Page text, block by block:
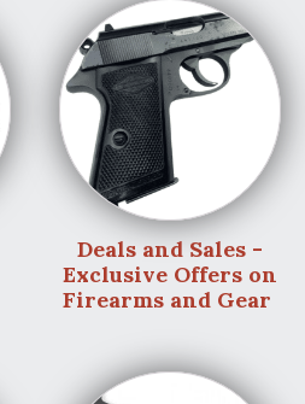
Deals and Sales -
Exclusive Offers on
Firearms and Gear